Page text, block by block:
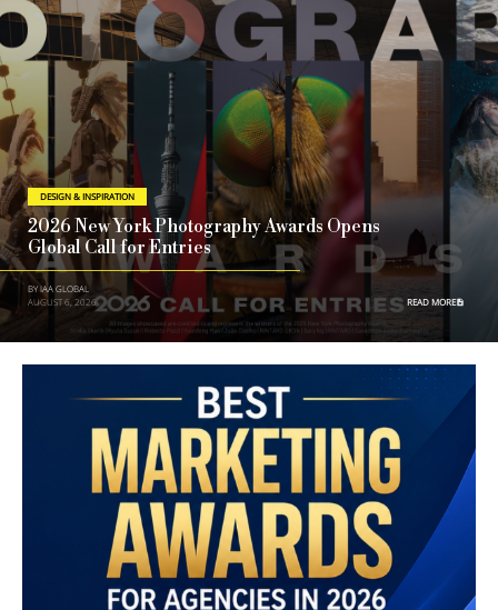
DESIGN & INSPIRATION
2026 New York Photography Awards Opens
Global Call for Entries
BY IAA GLOBAL
AUGUST 6, 2026
READ MORE